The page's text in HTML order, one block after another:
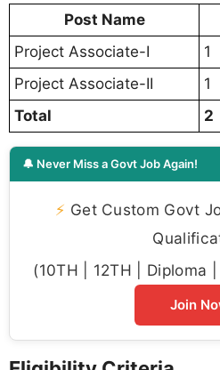
Post Name
Project Associate-I
1
Project Associate-II
1
Total
2
🔔 Never Miss a Govt Job Again!
⚡ Get Custom Govt
(10TH | 12TH | Diploma
Join